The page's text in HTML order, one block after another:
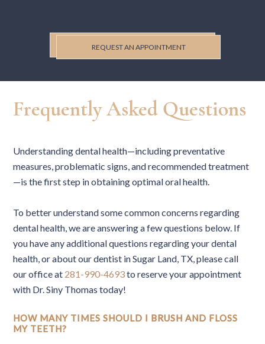
REQUEST AN APPOINTMENT
Frequently Asked Questions
Understanding dental health—including preventative
measures, problematic signs, and recommended treatment
—is the first step in obtaining optimal oral health.
To better understand some common concerns regarding
dental health, we are answering a few questions below. If
you have any additional questions regarding your dental
health, or about our dentist in Sugar Land, TX, please call
our office at 281-990-4693to reserve your appointment
with Dr. Siny Thomas today!
HOW MANY TIMES SHOULD I BRUSH AND FLOSS
MY TEETH?